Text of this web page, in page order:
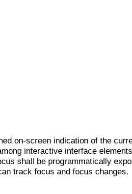
on-screen indication of the
interactive interface
shall be programmatically
track focus and focus changes.